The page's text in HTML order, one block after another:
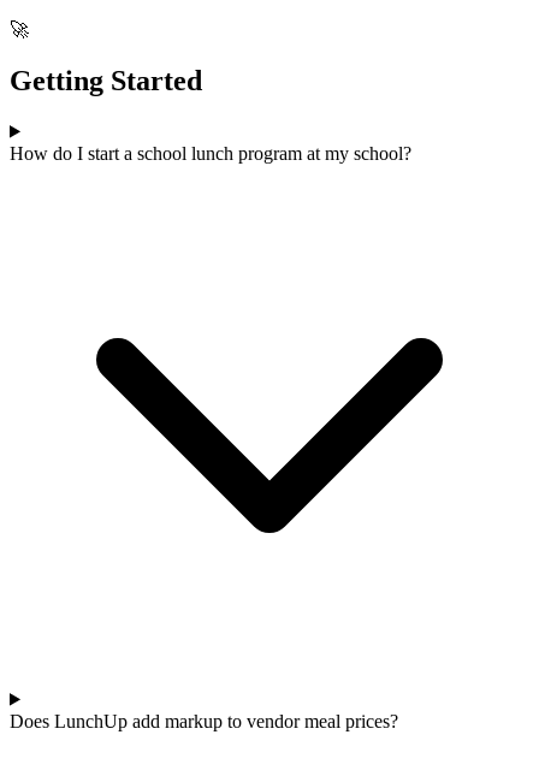
🚀
Getting Started
How do I start a school lunch program at my school?
Does LunchUp add markup to vendor meal prices?